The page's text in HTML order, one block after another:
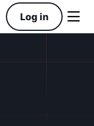
Log in 